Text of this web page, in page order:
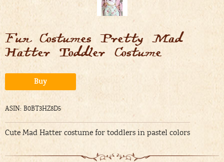
Fun Costumes Pretty Mad
Hatter Toddler Costume
Buy Alternative:
ASIN: B0BT3HZ8D5
Cute Mad Hatter costume for toddlers in pastel colors